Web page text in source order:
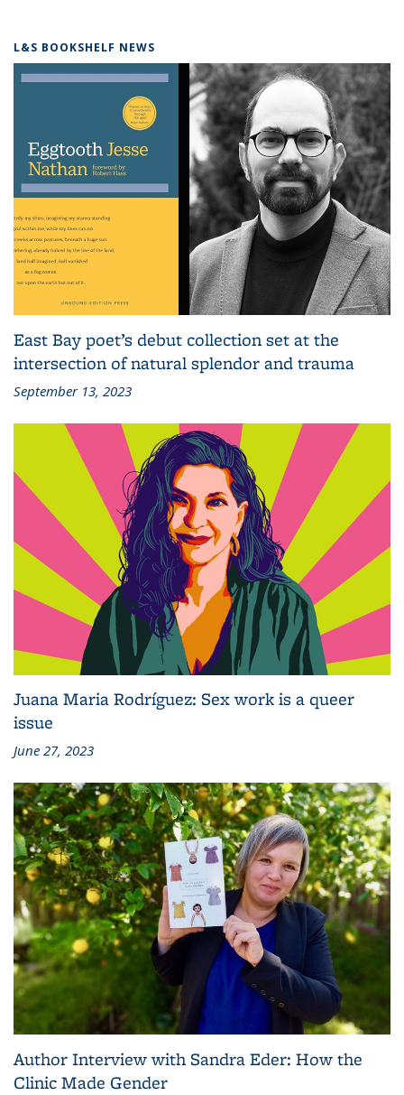
L&S BOOKSHELF NEWS
East Bay poet’s debut collection set at the
intersection of natural splendor and trauma
September 13, 2023
Juana Maria Rodríguez: Sex work is a queer
issue
June 27, 2023
Author Interview with Sandra Eder: How the
Clinic Made Gender